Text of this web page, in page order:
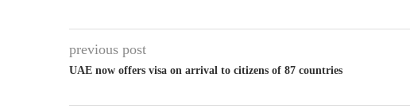
previous post
UAE now offers visa on arrival to citizens of 87 countries